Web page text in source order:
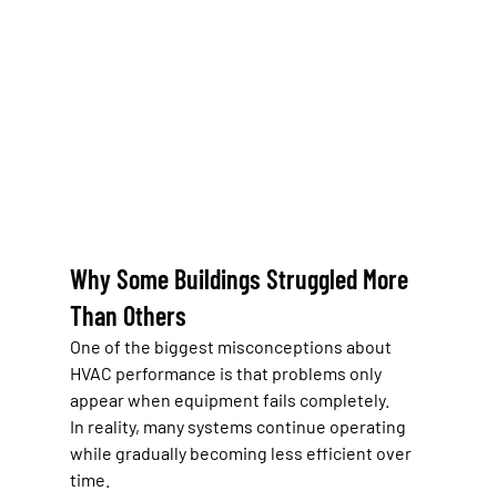
Why Some Buildings Struggled More
Than Others
One of the biggest misconceptions about
HVAC performance is that problems only
appear when equipment fails completely.
In reality, many systems continue operating
while gradually becoming less efficient over
time.